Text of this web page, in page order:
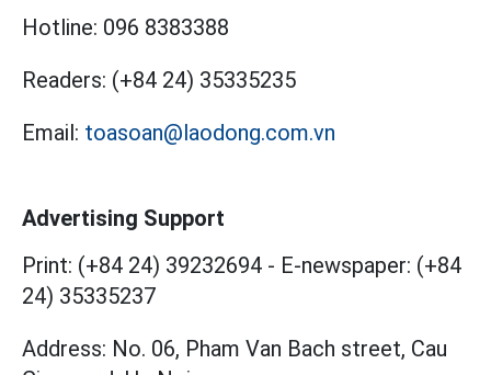
Hotline: 096 8383388
Readers: (+84 24) 35335235
Email: toasoan@laodong.com.vn
Advertising Support
Print: (+84 24) 39232694 - E-newspaper: (+84
24) 35335237
Address: No. 06, Pham Van Bach street, Cau